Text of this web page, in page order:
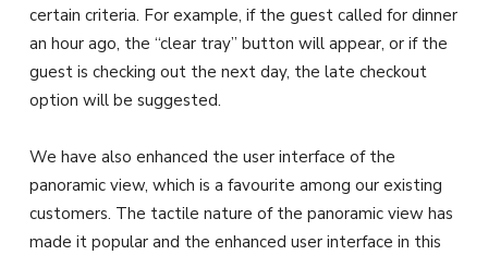
certain criteria. For example, if the guest called for dinner
an hour ago, the “clear tray” button will appear, or if the
guest is checking out the next day, the late checkout
option will be suggested.
We have also enhanced the user interface of the
panoramic view, which is a favourite among our existing
customers. The tactile nature of the panoramic view has
made it popular and the enhanced user interface in this